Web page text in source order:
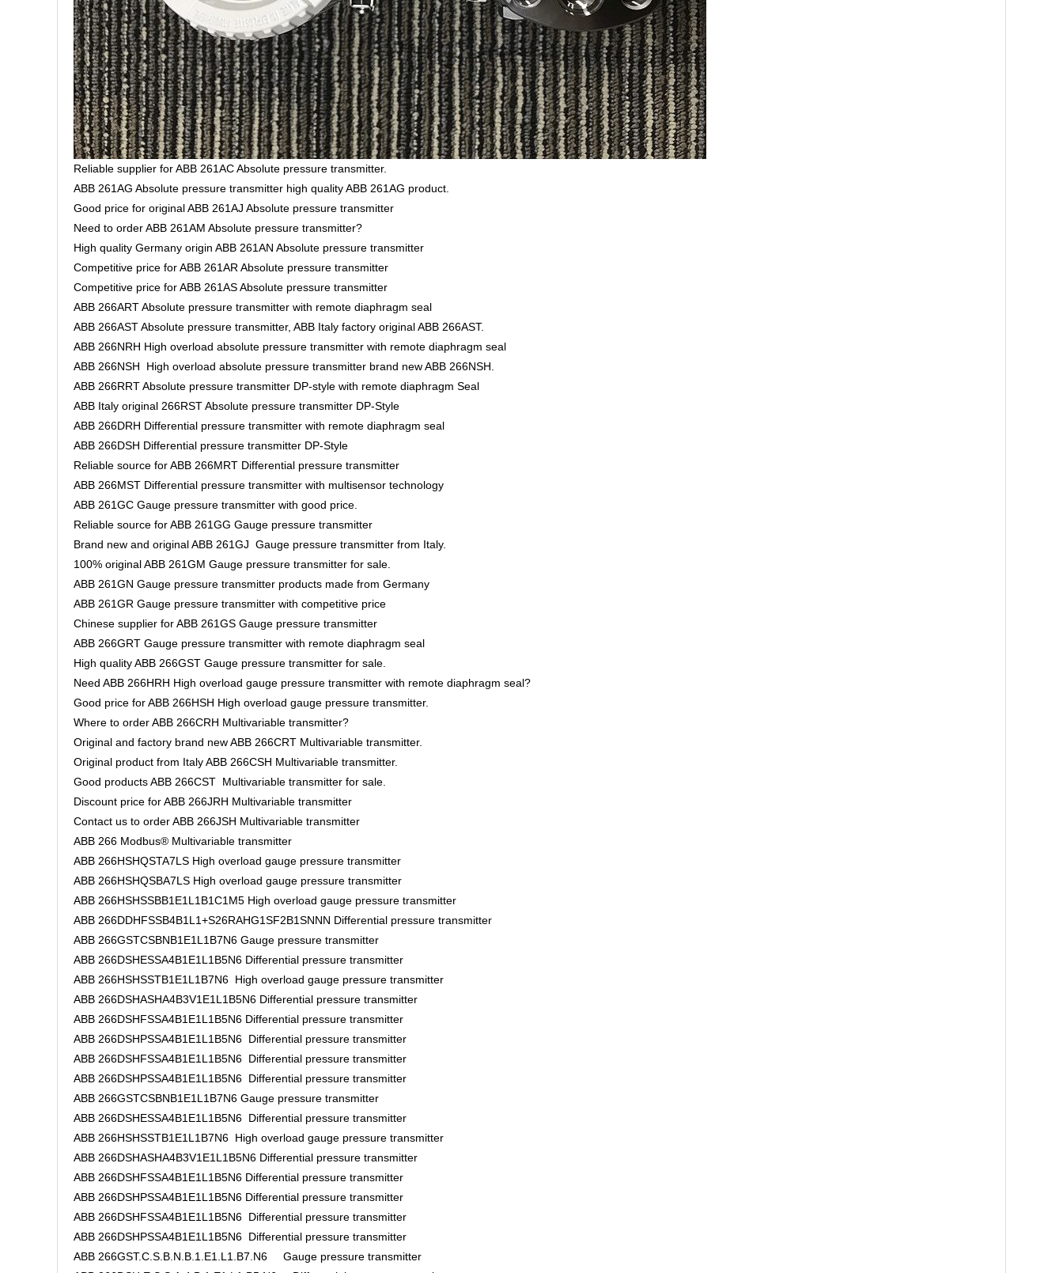
Reliable supplier for ABB 261AC Absolute pressure transmitter.
ABB 261AG Absolute pressure transmitter high quality ABB 261AG product.
Good price for original ABB 261AJ Absolute pressure transmitter
Need to order ABB 261AM Absolute pressure transmitter?
High quality Germany origin ABB 261AN Absolute pressure transmitter
Competitive price for ABB 261AR Absolute pressure transmitter
Competitive price for ABB 261AS Absolute pressure transmitter
ABB 266ART Absolute pressure transmitter with remote diaphragm seal
ABB 266AST Absolute pressure transmitter, ABB Italy factory original ABB 266AST.
ABB 266NRH High overload absolute pressure transmitter with remote diaphragm seal
ABB 266NSH High overload absolute pressure transmitter brand new ABB 266NSH.
ABB 266RRT Absolute pressure transmitter DP-style with remote diaphragm Seal
ABB Italy original 266RST Absolute pressure transmitter DP-Style
ABB 266DRH Differential pressure transmitter with remote diaphragm seal
ABB 266DSH Differential pressure transmitter DP-Style
Reliable source for ABB 266MRT Differential pressure transmitter
ABB 266MST Differential pressure transmitter with multisensor technology
ABB 261GC Gauge pressure transmitter with good price.
Reliable source for ABB 261GG Gauge pressure transmitter
Brand new and original ABB 261GJ Gauge pressure transmitter from Italy.
100% original ABB 261GM Gauge pressure transmitter for sale.
ABB 261GN Gauge pressure transmitter products made from Germany
ABB 261GR Gauge pressure transmitter with competitive price
Chinese supplier for ABB 261GS Gauge pressure transmitter
ABB 266GRT Gauge pressure transmitter with remote diaphragm seal
High quality ABB 266GST Gauge pressure transmitter for sale.
Need ABB 266HRH High overload gauge pressure transmitter with remote diaphragm seal?
Good price for ABB 266HSH High overload gauge pressure transmitter.
Where to order ABB 266CRH Multivariable transmitter?
Original and factory brand new ABB 266CRT Multivariable transmitter.
Original product from Italy ABB 266CSH Multivariable transmitter.
Good products ABB 266CST Multivariable transmitter for sale.
Discount price for ABB 266JRH Multivariable transmitter
Contact us to order ABB 266JSH Multivariable transmitter
ABB 266 Modbus® Multivariable transmitter
ABB 266HSHQSTA7LS High overload gauge pressure transmitter
ABB 266HSHQSBA7LS High overload gauge pressure transmitter
ABB 266HSHSSBB1E1L1B1C1M5 High overload gauge pressure transmitter
ABB 266DDHFSSB4B1L1+S26RAHG1SF2B1SNNN Differential pressure transmitter
ABB 266GSTCSBNB1E1L1B7N6 Gauge pressure transmitter
ABB 266DSHESSA4B1E1L1B5N6 Differential pressure transmitter
ABB 266HSHSSTB1E1L1B7N6 High overload gauge pressure transmitter
ABB 266DSHASHA4B3V1E1L1B5N6 Differential pressure transmitter
ABB 266DSHFSSA4B1E1L1B5N6 Differential pressure transmitter
ABB 266DSHPSSA4B1E1L1B5N6 Differential pressure transmitter
ABB 266DSHFSSA4B1E1L1B5N6 Differential pressure transmitter
ABB 266DSHPSSA4B1E1L1B5N6 Differential pressure transmitter
ABB 266GSTCSBNB1E1L1B7N6 Gauge pressure transmitter
ABB 266DSHESSA4B1E1L1B5N6 Differential pressure transmitter
ABB 266HSHSSTB1E1L1B7N6 High overload gauge pressure transmitter
ABB 266DSHASHA4B3V1E1L1B5N6 Differential pressure transmitter
ABB 266DSHFSSA4B1E1L1B5N6 Differential pressure transmitter
ABB 266DSHPSSA4B1E1L1B5N6 Differential pressure transmitter
ABB 266DSHFSSA4B1E1L1B5N6 Differential pressure transmitter
ABB 266DSHPSSA4B1E1L1B5N6 Differential pressure transmitter
ABB 266GST.C.S.B.N.B.1.E1.L1.B7.N6 Gauge pressure transmitter